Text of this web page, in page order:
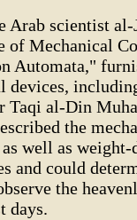
Arab scientist
of Mechanical
Automata,"
devices,
Taqi al-Din
the
as well as
and could
the
days.